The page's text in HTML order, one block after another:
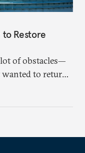
to Restore
of obstacles—
to return
pre-2022